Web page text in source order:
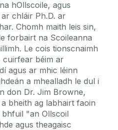
hOllscoile, agus
chláir Ph.D. ar
Chomh maith leis sin,
forbairt na Scoileanna
Le cois tionscnaimh
cuirfear béim ar
agus ar mhic léinn
a mhealladh le dul i
don Dr. Jim Browne,
bheith ag labhairt faoin
"an Ollscoil
agus theagaisc